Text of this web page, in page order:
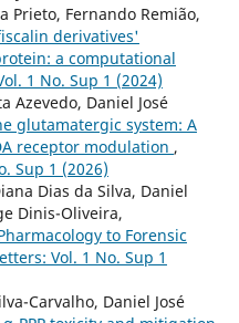
Prieto, Fernando Remião,
derivatives'
a computational
1 No. Sup 1 (2024)
Azevedo, Daniel José
glutamatergic system: A
receptor modulation ,
Sup 1 (2026)
Dias da Silva, Daniel
Dinis-Oliveira,
to Forensic
Vol. 1 No. Sup 1
Carvalho, Daniel José